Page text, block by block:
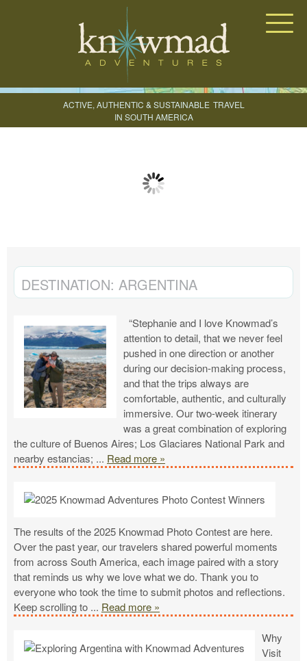
ACTIVE, AUTHENTIC & SUSTAINABLE TRAVEL
IN SOUTH AMERICA
CREATE YOUR TRIP
DESTINATION: ARGENTINA
“Stephanie and I love Knowmad’s
attention to detail, that we never feel
pushed in one direction or another
during our decision-making process,
and that the trips always are
comfortable, authentic, and culturally
immersive. Our two-week itinerary
was a great combination of exploring
the culture of Buenos Aires; Los Glaciares National Park and
nearby estancias; ... Read more »
The results of the 2025 Knowmad Photo Contest are here.
Over the past year, our travelers shared powerful moments
from across South America, each image paired with a story
that reminds us why we love what we do. Thank you to
everyone who took the time to submit photos and reflections.
Keep scrolling to ... Read more »
Why
Visit